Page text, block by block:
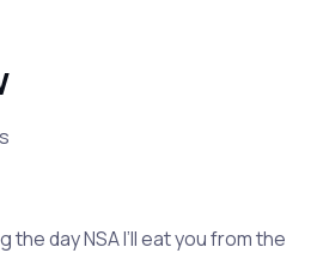
the day NSA I’ll eat you from the